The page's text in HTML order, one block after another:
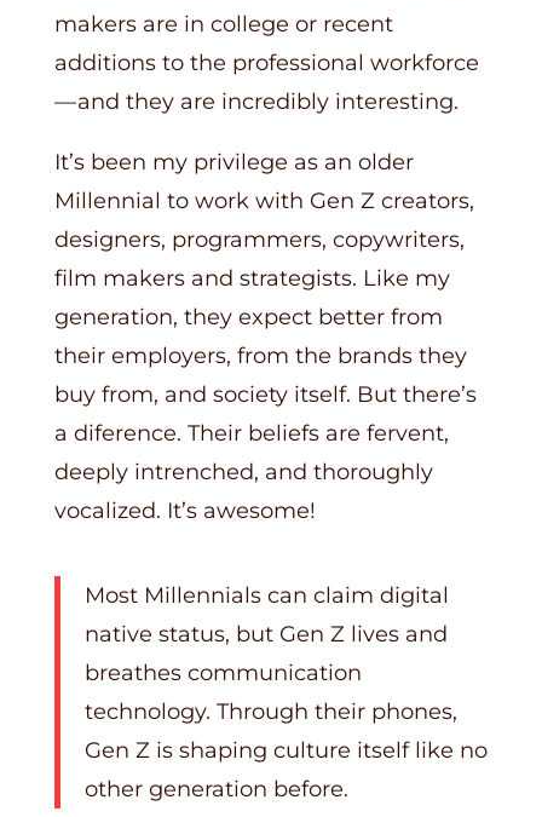
makers are in college or recent
additions to the professional workforce
— and they are incredibly interesting.
It’s been my privilege as an older
Millennial to work with Gen Z creators,
designers, programmers, copywriters,
film makers and strategists. Like my
generation, they expect better from
their employers, from the brands they
buy from, and society itself. But there’s
a diference. Their beliefs are fervent,
deeply intrenched, and thoroughly
vocalized. It’s awesome!
Most Millennials can claim digital
native status, but Gen Z lives and
breathes communication
technology. Through their phones,
Gen Z is shaping culture itself like no
other generation before.